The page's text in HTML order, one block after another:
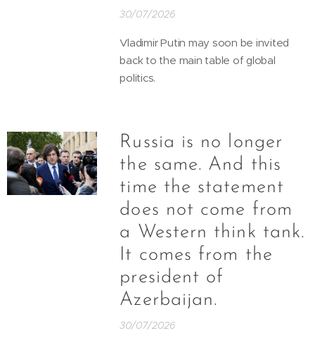
30/07/2026
Vladimir Putin may soon be invited
back to the main table of global
politics.
Russia is no longer
the same. And this
time the statement
does not come from
a Western think tank.
It comes from the
president of
Azerbaijan.
30/07/2026